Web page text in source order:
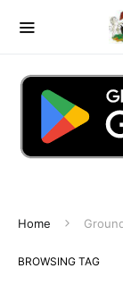
Home
BROWSING TAG